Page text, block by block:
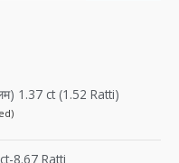
1.37 ct (1.52 Ratti)
8.67 Ratti